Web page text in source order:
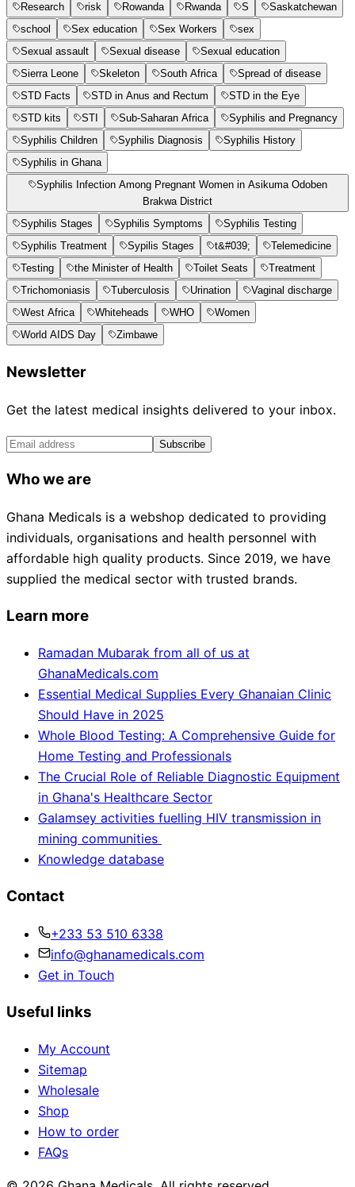
Research
risk Rowanda Rwanda S
Saskatchewan
school
Sex education Sex Workers
sex
Sexual assault
Sexual disease
Sexual education
Sierra Leone
Skeleton South Africa
Spread of disease
STD Facts
STD in Anus and Rectum
STD in the Eye
STD kits
STI Sub-Saharan Africa
Syphilis and Pregnancy
Syphilis Children
Syphilis Diagnosis
Syphilis History
Syphilis in Ghana
Syphilis Infection Among Pregnant Women in Asikuma Odoben
Brakwa District
Syphilis Stages
Syphilis Symptoms
Syphilis Testing
Syphilis Treatment
Sypilis Stages t&#039;
Telemedicine
Testing
the Minister of Health Toilet Seats
Treatment
Trichomoniasis
Tuberculosis Urination
Vaginal discharge
West Africa
Whiteheads WHO
Women
World AIDS Day
Zimbawe
Newsletter
Get the latest medical insights delivered to your inbox.
Subscribe
Who we are
Ghana Medicals is a webshop dedicated to providing
individuals, organisations and health personnel with
affordable high quality products. Since 2019, we have
supplied the medical sector with trusted brands.
Learn more
Ramadan Mubarak from all of us at
GhanaMedicals.com
Essential Medical Supplies Every Ghanaian Clinic
Should Have in 2025
Whole Blood Testing: A Comprehensive Guide for
Home Testing and Professionals
The Crucial Role of Reliable Diagnostic Equipment
in Ghana's Healthcare Sector
Galamsey activities fuelling HIV transmission in
mining communities
Knowledge database
Contact
+233 53 510 6338
info@ghanamedicals.com
Get in Touch
Useful links
My Account
Sitemap
Wholesale
Shop
How to order
FAQs